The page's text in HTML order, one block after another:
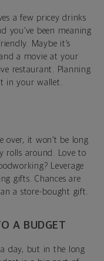
a few pricey drinks
you’ve been meaning
Maybe it’s
a movie at your
restaurant. Planning
in your wallet.
over, it won’t be long
rolls around. Love to
Leverage
gifts. Chances are
a store-bought gift.
A BUDGET
day, but in the long